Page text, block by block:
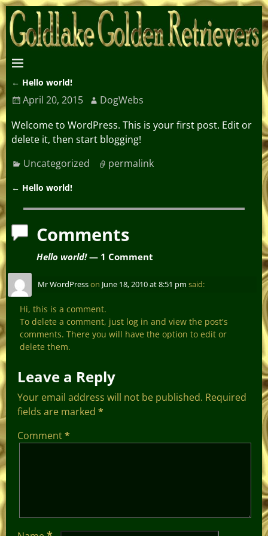
Post navigation
← Hello world!
April 20, 2015
DogWebs
Welcome to WordPress. This is your first post. Edit or
delete it, then start blogging!
Uncategorized
permalink
← Hello world!
Comments
Hello world!— 1 Comment
Mr WordPresson June 18, 2010 at 8:51 pm said:
Hi, this is a comment.
To delete a comment, just log in and view the post's
comments. There you will have the option to edit or
delete them.
Leave a Reply
Your email address will not be published. Required
fields are marked *
Comment*